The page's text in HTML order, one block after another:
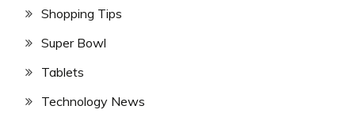
Shopping Tips
Super Bowl
Tablets
Technology News